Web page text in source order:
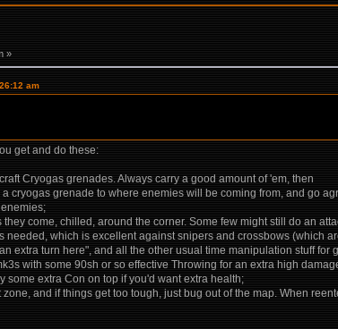
»
am
get and do these:
Cryogas grenades. Always carry a good amount of 'em, then
cryogas grenade to where enemies will be coming from, and go
come, chilled, around the corner. Some few might still do an
needed, which is excellent against snipers and crossbows (which
extra turn here", and all the other usual time manipulation stuff for
with some 90sh or so effective Throwing for an extra high
some extra Con on top if you'd want extra health;
and if things get too tough, just bug out of the map. When